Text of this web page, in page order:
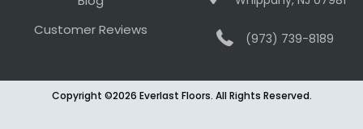
Customer Reviews
(973) 739-8189
Copyright ©2026 Everlast Floors. All Rights Reserved.